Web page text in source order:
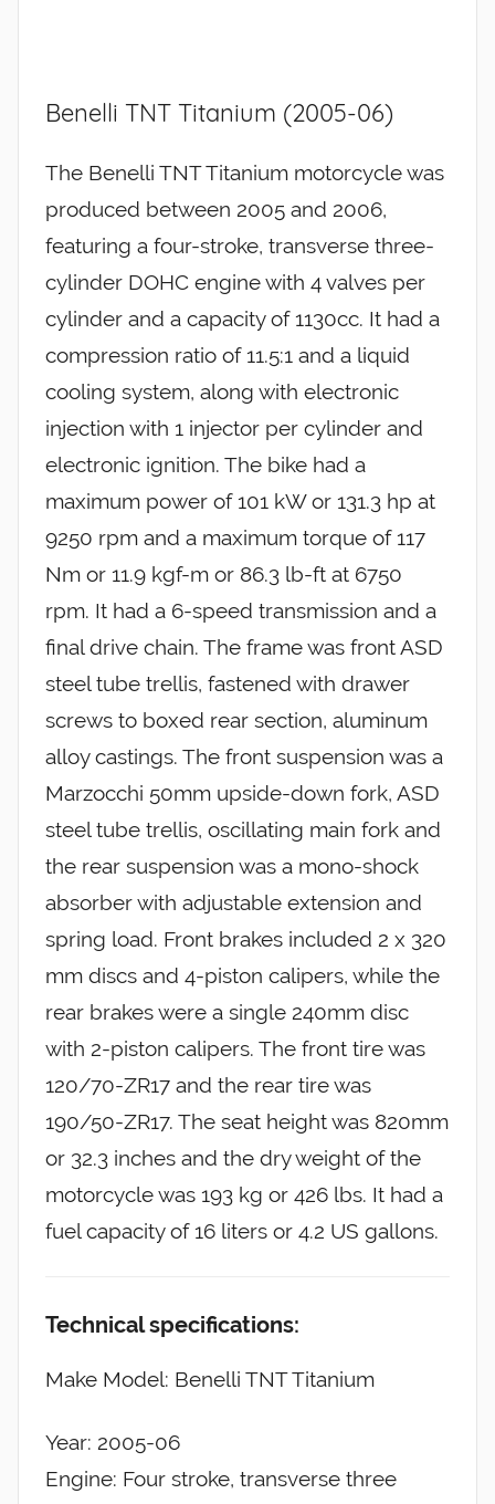
Benelli TNT Titanium (2005-06)
The Benelli TNT Titanium motorcycle was
produced between 2005 and 2006,
featuring a four-stroke, transverse three-
cylinder DOHC engine with 4 valves per
cylinder and a capacity of 1130cc. It had a
compression ratio of 11.5:1 and a liquid
cooling system, along with electronic
injection with 1 injector per cylinder and
electronic ignition. The bike had a
maximum power of 101 kW or 131.3 hp at
9250 rpm and a maximum torque of 117
Nm or 11.9 kgf-m or 86.3 lb-ft at 6750
rpm. It had a 6-speed transmission and a
final drive chain. The frame was front ASD
steel tube trellis, fastened with drawer
screws to boxed rear section, aluminum
alloy castings. The front suspension was a
Marzocchi 50mm upside-down fork, ASD
steel tube trellis, oscillating main fork and
the rear suspension was a mono-shock
absorber with adjustable extension and
spring load. Front brakes included 2 x 320
mm discs and 4-piston calipers, while the
rear brakes were a single 240mm disc
with 2-piston calipers. The front tire was
120/70-ZR17 and the rear tire was
190/50-ZR17. The seat height was 820mm
or 32.3 inches and the dry weight of the
motorcycle was 193 kg or 426 lbs. It had a
fuel capacity of 16 liters or 4.2 US gallons.
Technical specifications:
Make Model: Benelli TNT Titanium
Year: 2005-06
Engine: Four stroke, transverse three